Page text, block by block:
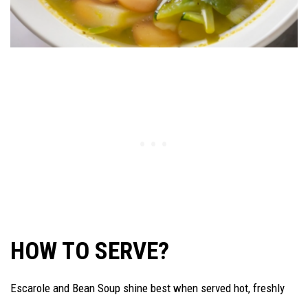
HOW TO SERVE?
Escarole and Bean Soup shine best when served hot, freshly